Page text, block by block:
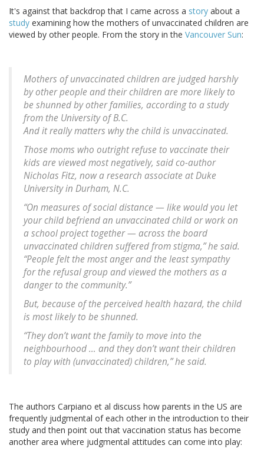
It's against that backdrop that I came across a story about a
study examining how the mothers of unvaccinated children are
viewed by other people. From the story in the Vancouver Sun:
Mothers of unvaccinated children are judged harshly
by other people and their children are more likely to
be shunned by other families, according to a study
from the University of B.C.
And it really matters why the child is unvaccinated.
Those moms who outright refuse to vaccinate their
kids are viewed most negatively, said co-author
Nicholas Fitz, now a research associate at Duke
University in Durham, N.C.
“On measures of social distance — like would you let
your child befriend an unvaccinated child or work on
a school project together — across the board
unvaccinated children suffered from stigma,” he said.
“People felt the most anger and the least sympathy
for the refusal group and viewed the mothers as a
danger to the community.”
But, because of the perceived health hazard, the child
is most likely to be shunned.
“They don’t want the family to move into the
neighbourhood … and they don’t want their children
to play with (unvaccinated) children,” he said.
The authors Carpiano et al discuss how parents in the US are
frequently judgmental of each other in the introduction to their
study and then point out that vaccination status has become
another area where judgmental attitudes can come into play: